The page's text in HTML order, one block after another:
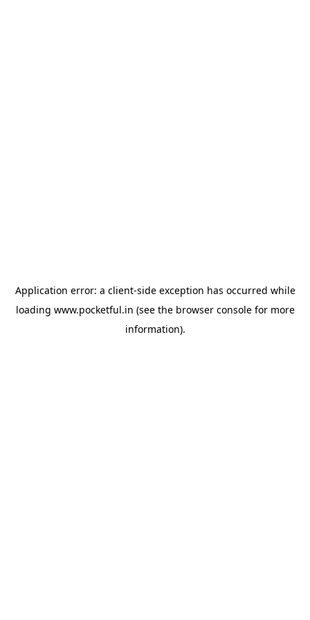
Application error: a client-side exception has occurred while
loading www.pocketful.in (see the browser consolefor more
information).